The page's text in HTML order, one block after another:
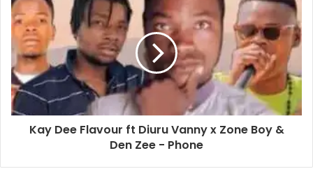
Kay Dee Flavour ft Diuru Vanny x Zone Boy &
Den Zee - Phone